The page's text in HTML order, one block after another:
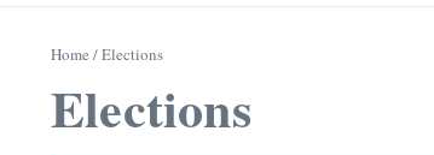
Home /Elections
Elections